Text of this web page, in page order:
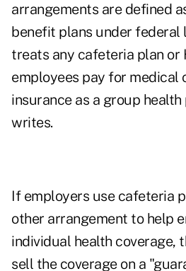
arrangements are defined
benefit plans under federal
treats any cafeteria plan or
employees pay for medical
insurance as a group health
writes.
If employers use cafeteria
other arrangement to help
individual health coverage,
sell the coverage on a